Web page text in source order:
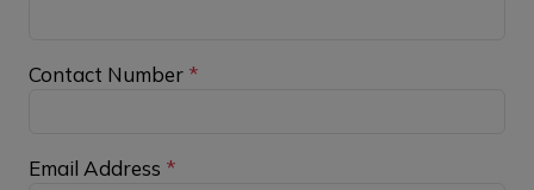
Contact Number *
Email Address *